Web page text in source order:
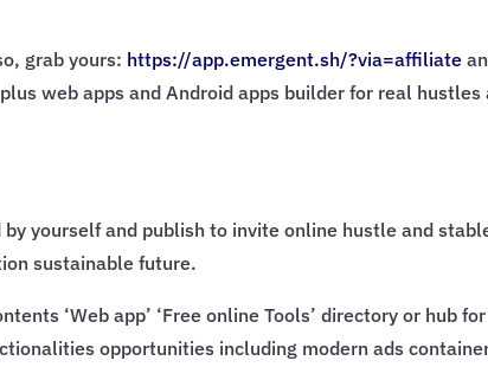
grab yours: https://app.emergent.sh/?via=affiliate
web apps and Android apps builder for real hustles
yourself and publish to invite online hustle and
sustainable future.
‘Web app’ ‘Free online Tools’ directory or hub
opportunities including modern ads